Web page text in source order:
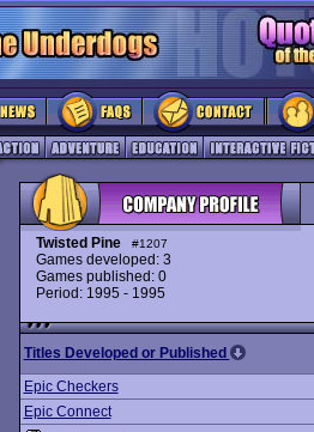
Twisted Pine #1207
Games developed: 3
Games published: 0
Period: 1995 - 1995
Titles Developed or Published
Epic Checkers
Epic Connect